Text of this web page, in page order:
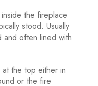
the fireplace
stood. Usually
and often lined with
the top either in
or the fire